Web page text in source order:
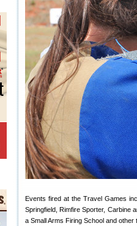
Events fired at the Travel Games
Springfield, Rimfire Sporter, Carbine
a Small Arms Firing School and